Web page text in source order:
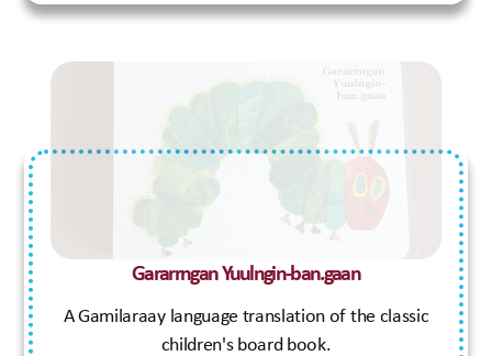
Gararrngan Yuulngin-ban.gaan
A Gamilaraay language translation of the classic
children's board book.
Youth Hub
Out of Home Care
Early Learning Centre
Gamilaraay Language Hub
Therapeutic Support
Who We Are
Board of Directors